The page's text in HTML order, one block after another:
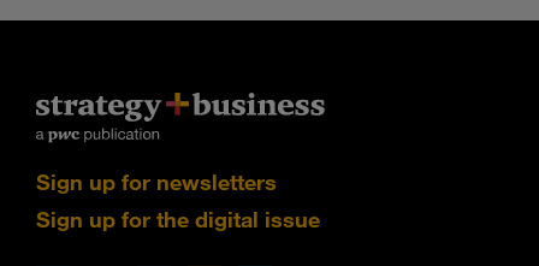
Sign up for newsletters
Sign up for the digital issue